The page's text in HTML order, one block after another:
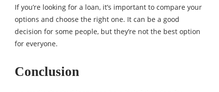
If you’re looking for a loan, it’s important to compare your
options and choose the right one. It can be a good
decision for some people, but they’re not the best option
for everyone.
Conclusion